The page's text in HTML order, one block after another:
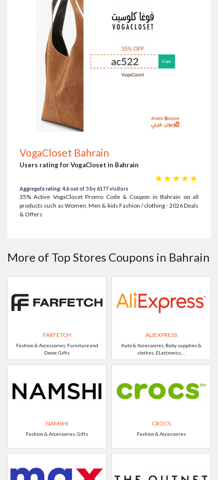
VogaCloset Bahrain
Users rating for VogaCloset in Bahrain
☆
☆
☆
☆
☆
Aggregate rating: 4.6 out of 5 by 6177 visitors
35% Active VogaCloset Promo Code & Coupon in Bahrain on all
products such as Women, Men & kids Fashion / clothing - 2026 Deals
& Offers
More of Top Stores Coupons in Bahrain
FARFETCH
Fashion & Accessories, Furniture and
Decor, Gifts
ALIEXPRESS
Auto & Accessories, Baby supplies &
clothes, ELectronics, ..
NAMSHI
Fashion & Accessories, Gifts
CROCS
Fashion & Accessories